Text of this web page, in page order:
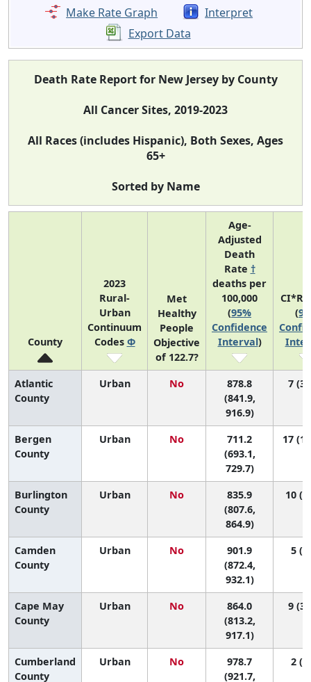
Make Rate Graph
Interpret
Export Data
Death Rate Report for New Jersey by County
All Cancer Sites, 2019-2023
All Races (includes Hispanic), Both Sexes, Ages
65+
Sorted by Name
County
2023
Rural-
Urban
Continuum
Codes Φ
Met
Healthy
People
Objective
of 122.7?
Age-
Adjusted
Death
Rate †
deaths per
100,000
(95%
Confidence
Interval)
(
Atlantic
County
Urban No
878.8
(841.9,
916.9)
7 (3,
Bergen
County
Urban No
711.2
(693.1,
729.7)
17
Burlington
County
Urban No
835.9
(807.6,
864.9)
10
Camden
County
Urban No
901.9
(872.4,
932.1)
5
Cape May
County
Urban No
864.0
(813.2,
917.1)
9 (3,
Cumberland
County
Urban No
978.7
(921.7,
2